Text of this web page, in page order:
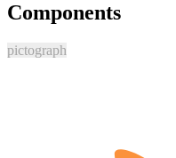
Components
pictograph